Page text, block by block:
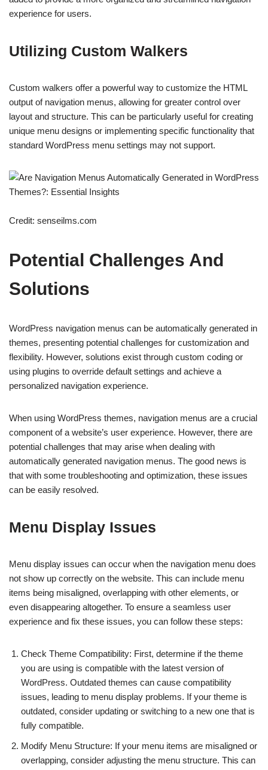
experience for users.
Utilizing Custom Walkers
Custom walkers offer a powerful way to customize the HTML
output of navigation menus, allowing for greater control over
layout and structure. This can be particularly useful for creating
unique menu designs or implementing specific functionality that
standard WordPress menu settings may not support.
Credit: senseilms.com
Potential Challenges And
Solutions
WordPress navigation menus can be automatically generated in
themes, presenting potential challenges for customization and
flexibility. However, solutions exist through custom coding or
using plugins to override default settings and achieve a
personalized navigation experience.
When using WordPress themes, navigation menus are a crucial
component of a website’s user experience. However, there are
potential challenges that may arise when dealing with
automatically generated navigation menus. The good news is
that with some troubleshooting and optimization, these issues
can be easily resolved.
Menu Display Issues
Menu display issues can occur when the navigation menu does
not show up correctly on the website. This can include menu
items being misaligned, overlapping with other elements, or
even disappearing altogether. To ensure a seamless user
experience and fix these issues, you can follow these steps:
Check Theme Compatibility: First, determine if the theme
you are using is compatible with the latest version of
WordPress. Outdated themes can cause compatibility
issues, leading to menu display problems. If your theme is
outdated, consider updating or switching to a new one that is
fully compatible.
Modify Menu Structure: If your menu items are misaligned or
overlapping, consider adjusting the menu structure. This can